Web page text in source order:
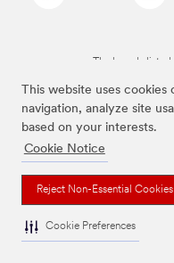
This website uses
navigation, analyze site
based on your interests.
Cookie Notice
Reject Non-Essential Cookies
Cookie Preferences
The brands